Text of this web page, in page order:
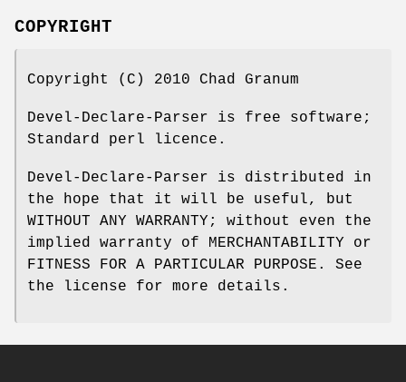
COPYRIGHT
Copyright (C) 2010 Chad Granum
Devel-Declare-Parser is free software;
Standard perl licence.
Devel-Declare-Parser is distributed in
the hope that it will be useful, but
WITHOUT ANY WARRANTY; without even the
implied warranty of MERCHANTABILITY or
FITNESS FOR A PARTICULAR PURPOSE. See
the license for more details.